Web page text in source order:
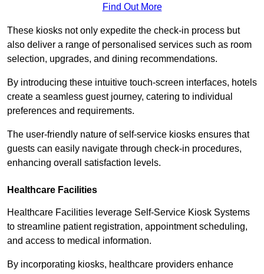
Find Out More
These kiosks not only expedite the check-in process but
also deliver a range of personalised services such as room
selection, upgrades, and dining recommendations.
By introducing these intuitive touch-screen interfaces, hotels
create a seamless guest journey, catering to individual
preferences and requirements.
The user-friendly nature of self-service kiosks ensures that
guests can easily navigate through check-in procedures,
enhancing overall satisfaction levels.
Healthcare Facilities
Healthcare Facilities leverage Self-Service Kiosk Systems
to streamline patient registration, appointment scheduling,
and access to medical information.
By incorporating kiosks, healthcare providers enhance